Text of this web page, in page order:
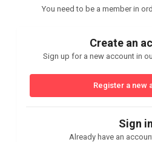
You need to be a member in
Create an
Sign up for a new account in
Register a new
Sign in
Already have an